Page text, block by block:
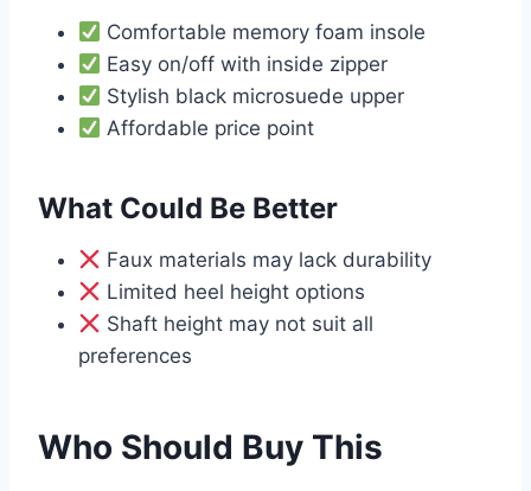
Comfortable memory foam insole
Easy on/off with inside zipper
Stylish black microsuede upper
Affordable price point
What Could Be Better
Faux materials may lack durability
Limited heel height options
Shaft height may not suit all
preferences
Who Should Buy This